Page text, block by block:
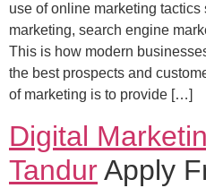
use of online marketing
marketing, search engine
This is how modern
the best prospects and
of marketing is to provide […]
Digital
TandurApply